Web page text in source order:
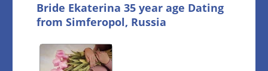
Bride Ekaterina 35 year age Dating
from Simferopol, Russia